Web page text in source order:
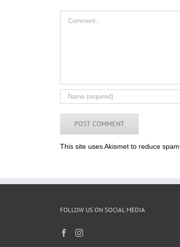
This site uses Akismet to reduce spam.
FOLLOW US ON SOCIAL MEDIA